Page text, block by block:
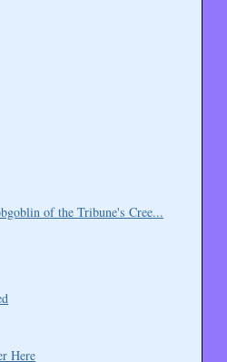
of the Tribune's Cree...
Here